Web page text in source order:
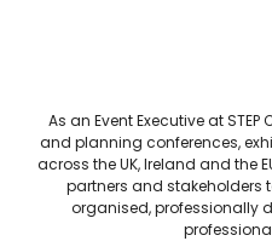
As an Event Executive at STEP
and planning conferences,
across the UK, Ireland and the
partners and stakeholders
organised, professionally